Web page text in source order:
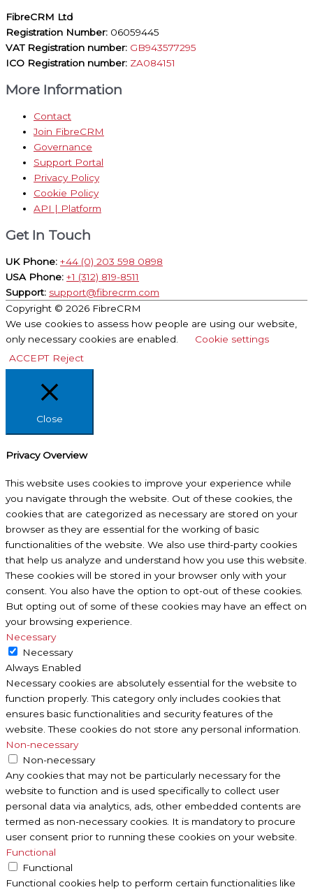
FibreCRM Ltd
Registration Number: 06059445
VAT Registration number: GB943577295
ICO Registration number: ZA084151
More Information
Contact
Join FibreCRM
Governance
Support Portal
Privacy Policy
Cookie Policy
API | Platform
Get In Touch
UK Phone: +44 (0) 203 598 0898
USA Phone: +1 (312) 819-8511
Support: support@fibrecrm.com
Copyright © 2026 FibreCRM
We use cookies to assess how people are using our website,
only necessary cookies are enabled.
Cookie settings
ACCEPT Reject
Close
Privacy Overview
This website uses cookies to improve your experience while
you navigate through the website. Out of these cookies, the
cookies that are categorized as necessary are stored on your
browser as they are essential for the working of basic
functionalities of the website. We also use third-party cookies
that help us analyze and understand how you use this website.
These cookies will be stored in your browser only with your
consent. You also have the option to opt-out of these cookies.
But opting out of some of these cookies may have an effect on
your browsing experience.
Necessary
Necessary
Always Enabled
Necessary cookies are absolutely essential for the website to
function properly. This category only includes cookies that
ensures basic functionalities and security features of the
website. These cookies do not store any personal information.
Non-necessary
Non-necessary
Any cookies that may not be particularly necessary for the
website to function and is used specifically to collect user
personal data via analytics, ads, other embedded contents are
termed as non-necessary cookies. It is mandatory to procure
user consent prior to running these cookies on your website.
Functional
Functional
Functional cookies help to perform certain functionalities like